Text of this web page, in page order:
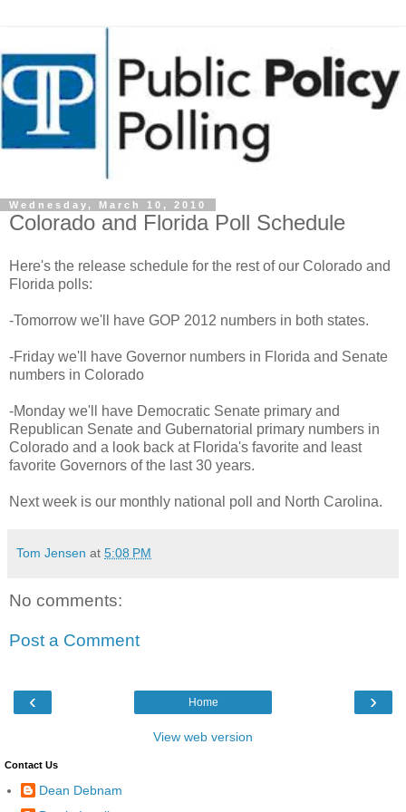
Wednesday, March 10, 2010
Colorado and Florida Poll Schedule
Here's the release schedule for the rest of our Colorado and
Florida polls:
-Tomorrow we'll have GOP 2012 numbers in both states.
-Friday we'll have Governor numbers in Florida and Senate
numbers in Colorado
-Monday we'll have Democratic Senate primary and
Republican Senate and Gubernatorial primary numbers in
Colorado and a look back at Florida's favorite and least
favorite Governors of the last 30 years.
Next week is our monthly national poll and North Carolina.
Tom Jensen at 5:08 PM
No comments:
Post a Comment
‹ ›
Home
View web version
Contact Us
Dean Debnam